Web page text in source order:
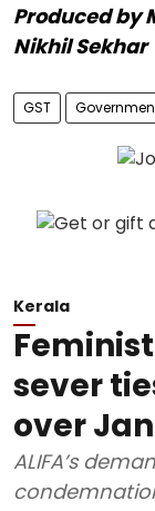
Produced by
Nikhil Sekhar
GST
Kerala
sever
over
ALIFA’s